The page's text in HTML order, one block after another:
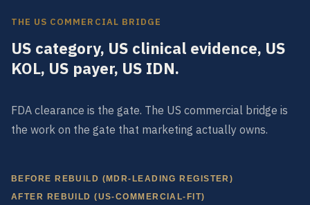
THE US COMMERCIAL BRIDGE
US category, US clinical evidence, US
KOL, US payer, US IDN.
FDA clearance is the gate. The US commercial bridge is
the work on the gate that marketing actually owns.
BEFORE REBUILD (MDR-LEADING REGISTER)
AFTER REBUILD (US-COMMERCIAL-FIT)